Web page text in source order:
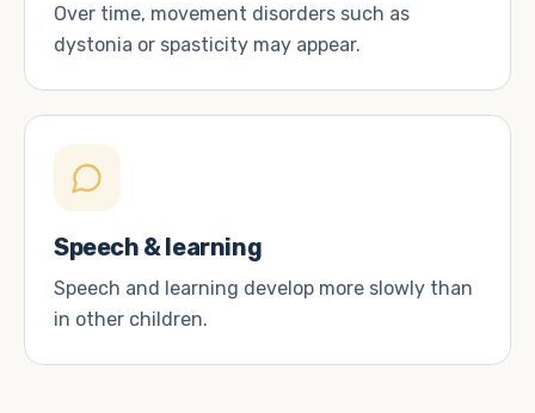
Over time, movement disorders such as
dystonia or spasticity may appear.
Speech & learning
Speech and learning develop more slowly than
in other children.